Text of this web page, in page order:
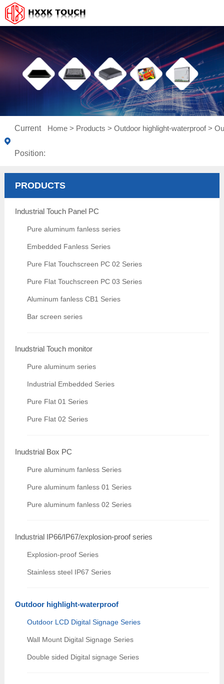
Current
Position:
Home > Products > Outdoor highlight-waterproof >
PRODUCTS
Industrial Touch Panel PC
Pure aluminum fanless series
Embedded Fanless Series
Pure Flat Touchscreen PC 02 Series
Pure Flat Touchscreen PC 03 Series
Aluminum fanless CB1 Series
Bar screen series
Inudstrial Touch monitor
Pure aluminum series
Industrial Embedded Series
Pure Flat 01 Series
Pure Flat 02 Series
Inudstrial Box PC
Pure aluminum fanless Series
Pure aluminum fanless 01 Series
Pure aluminum fanless 02 Series
Industrial IP66/IP67/explosion-proof series
Explosion-proof Series
Stainless steel IP67 Series
Outdoor highlight-waterproof
Outdoor LCD Digital Signage Series
Wall Mount Digital Signage Series
Double sided Digital signage Series